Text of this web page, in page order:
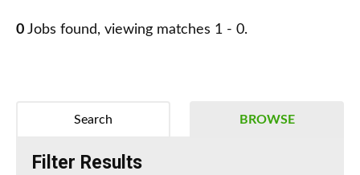
0 Jobs found, viewing matches 1 - 0.
BROWSE
Search
Filter Results